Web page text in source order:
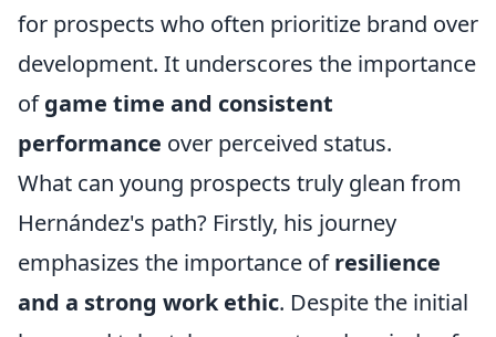
for prospects who often prioritize brand over
development. It underscores the importance
ofgame time and consistent
performance over perceived status.
What can young prospects truly glean from
Hernández's path? Firstly, his journey
emphasizes the importance ofresilience
and a strong work ethic. Despite the initial